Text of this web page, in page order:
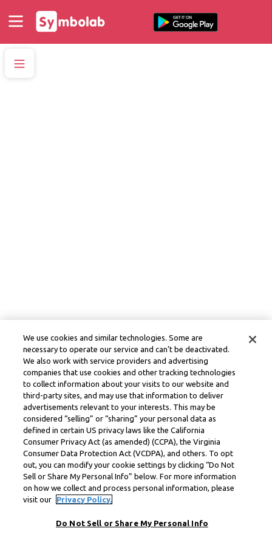
We use cookies and similar technologies. Some are
necessary to operate our service and can’t be deactivated.
We also work with service providers and advertising
companies that use cookies and other tracking technologies
to collect information about your visits to our website and
third-party sites, and may use that information to deliver
advertisements relevant to your interests. This may be
considered “selling” or “sharing” your personal data as
defined in certain US privacy laws like the California
Consumer Privacy Act (as amended) (CCPA), the Virginia
Consumer Data Protection Act (VCDPA), and others. To opt
out, you can modify your cookie settings by clicking “Do Not
Sell or Share My Personal Info” below. For more information
on how we collect and process personal information, please
visit our
Privacy Policy.
Do Not Sell or Share My Personal Info